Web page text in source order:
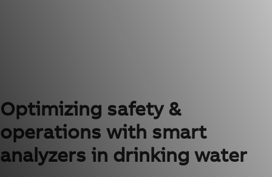
Optimizing safety &
operations with smart
analyzers in drinking water